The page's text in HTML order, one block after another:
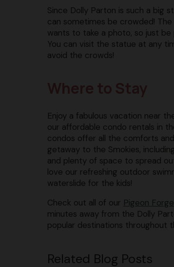
Since Dolly Parton is such a big
can sometimes be crowded!
wants to take a photo, so just
You can visit the statue at any
avoid the crowds!
Enjoy a fabulous vacation near
our affordable condo rentals in
condos offer all the comforts
getaway to the Smokies,
and plenty of space to spread
love our refreshing outdoor
waterslide for the kids!
Check out all of our Pigeon
minutes away from the Dolly
popular destinations throughout
Related Blog Posts